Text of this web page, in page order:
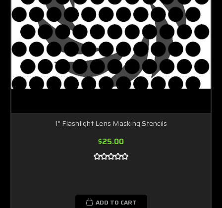
1" Flashlight Lens Masking Stencils
$25.00
ADD TO CART